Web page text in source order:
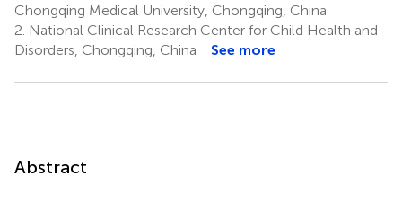
Chongqing Medical University, Chongqing, China
2. National Clinical Research Center for Child Health and
Disorders, Chongqing, China
See more
Abstract